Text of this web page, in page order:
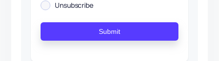
Unsubscribe
Submit